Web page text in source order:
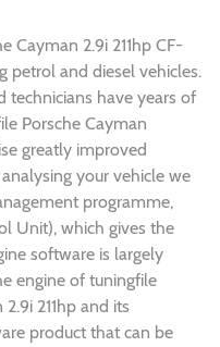
Cayman 2.9i 211hp CF-
petrol and diesel vehicles.
technicians have years of
Porsche Cayman
greatly improved
your vehicle we
programme,
Unit), which gives the
software is largely
engine of tuningfile
211hp and its
product that can be